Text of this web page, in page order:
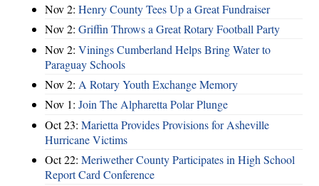
Nov 2: Henry County Tees Up a Great Fundraiser
Nov 2: Griffin Throws a Great Rotary Football Party
Nov 2: Vinings Cumberland Helps Bring Water to
Paraguay Schools
Nov 2: A Rotary Youth Exchange Memory
Nov 1: Join The Alpharetta Polar Plunge
Oct 23: Marietta Provides Provisions for Asheville
Hurricane Victims
Oct 22: Meriwether County Participates in High School
Report Card Conference